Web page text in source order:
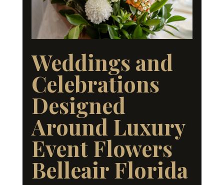
Weddings and
Celebrations
Designed
Around Luxury
Event Flowers
Belleair Florida